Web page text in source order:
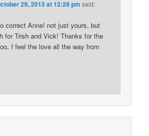
29, 2013 at 12:28 pm said:
correct Anne! not just yours, but
for Trish and Vick! Thanks for the
I feel the love all the way from